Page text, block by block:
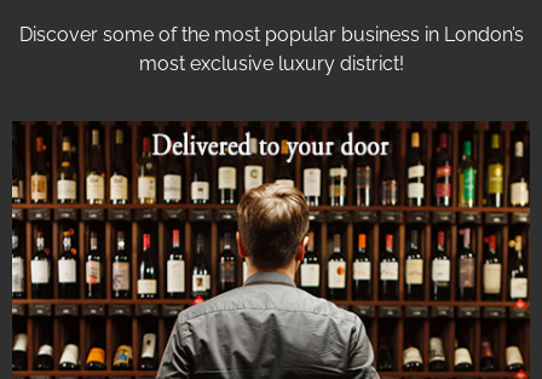
Discover some of the most popular business in London’s
most exclusive luxury district!